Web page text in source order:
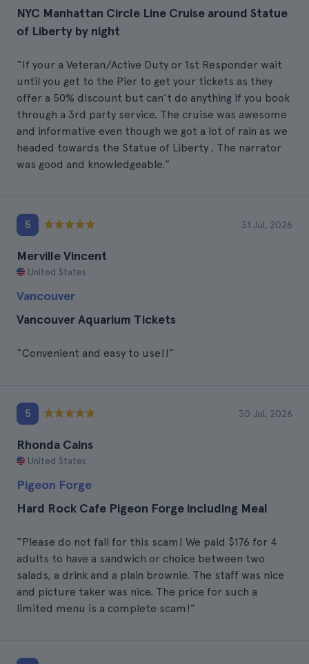
NYC Manhattan Circle Line Cruise around Statue
of Liberty by night
“If your a Veteran/Active Duty or 1st Responder wait
until you get to the Pier to get your tickets as they
offer a 50% discount but can’t do anything if you book
through a 3rd party service. The cruise was awesome
and informative even though we got a lot of rain as we
headed towards the Statue of Liberty . The narrator
was good and knowledgeable.”
5 31 Jul, 2026
Merville Vincent
United States
Vancouver
Vancouver Aquarium Tickets
“Convenient and easy to use!!”
5 30 Jul, 2026
Rhonda Cains
United States
Pigeon Forge
Hard Rock Cafe Pigeon Forge including Meal
“Please do not fall for this scam! We paid $176 for 4
adults to have a sandwich or choice between two
salads, a drink and a plain brownie. The staff was nice
and picture taker was nice. The price for such a
limited menu is a complete scam!”